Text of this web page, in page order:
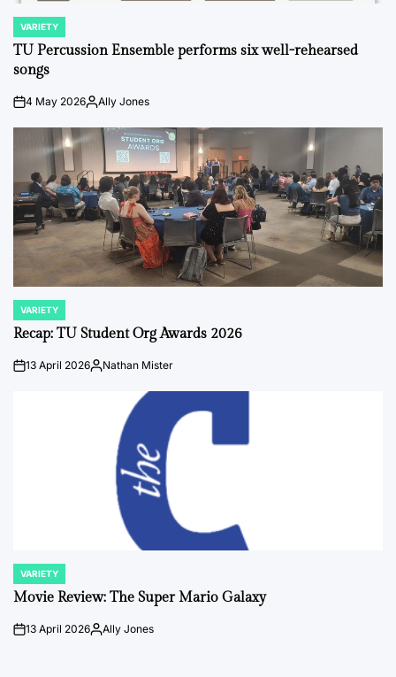
POSTED
IN
VARIETY
TU Percussion Ensemble performs six well-rehearsed
songs
on4 May 2026PostedAlly Jones
POSTED
IN
VARIETY
Recap: TU Student Org Awards 2026
on13 April 2026Posted
Nathan Mister
POSTED
IN
VARIETY
Movie Review: The Super Mario Galaxy
on13 April 2026PostedAlly Jones